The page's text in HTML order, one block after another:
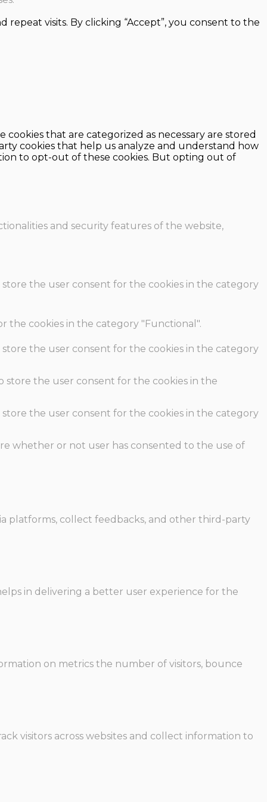
visits. By clicking “Accept”, you consent to the
that are categorized as necessary are stored
cookies that help us analyze and understand how
to opt-out of these cookies. But opting out of
and security features of the website,
store the user consent for the cookies in the category
the cookies in the category "Functional".
store the user consent for the cookies in the category
store the user consent for the cookies in the
store the user consent for the cookies in the category
whether or not user has consented to the use of
platforms, collect feedbacks, and other third-party
in delivering a better user experience for the
on metrics the number of visitors, bounce
visitors across websites and collect information to